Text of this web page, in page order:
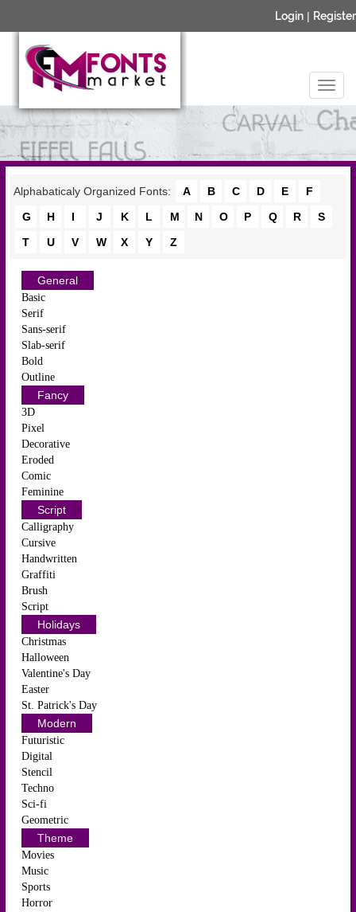
Login | Register
Alphabaticaly Organized Fonts: A B C D E
F
G
H I J K L M N O P Q R
S
T
U V W X Y Z
General
Basic
Serif
Sans-serif
Slab-serif
Bold
Outline
Fancy
3D
Pixel
Decorative
Eroded
Comic
Feminine
Script
Calligraphy
Cursive
Handwritten
Graffiti
Brush
Script
Holidays
Christmas
Halloween
Valentine's Day
Easter
St. Patrick's Day
Modern
Futuristic
Digital
Stencil
Techno
Sci-fi
Geometric
Theme
Movies
Music
Sports
Horror